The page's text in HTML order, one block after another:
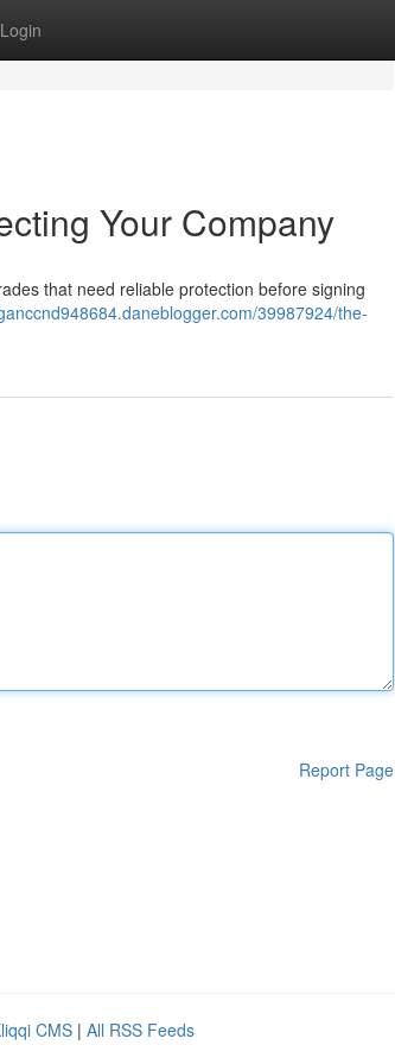
Login
Your Company
that need reliable protection before signing
39987924/the-
Report Page
CMS | All RSS Feeds